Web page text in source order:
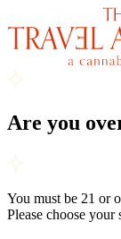
Are you
You must be 21 or
Please choose